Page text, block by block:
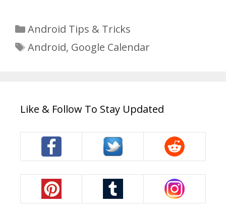
Categories
Android Tips & Tricks
Tags
Android, Google Calendar
Like & Follow To Stay Updated